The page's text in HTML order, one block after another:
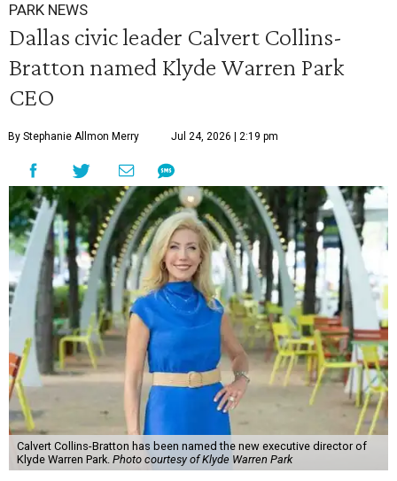
PARK NEWS
Dallas civic leader Calvert Collins-
Bratton named Klyde Warren Park
CEO
By Stephanie Allmon Merry Jul 24, 2026 | 2:19 pm
Calvert Collins-Bratton has been named the new executive director of
Klyde Warren Park. Photo courtesy of Klyde Warren Park